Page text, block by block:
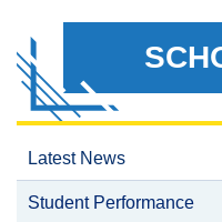
Latest News
Student Performance